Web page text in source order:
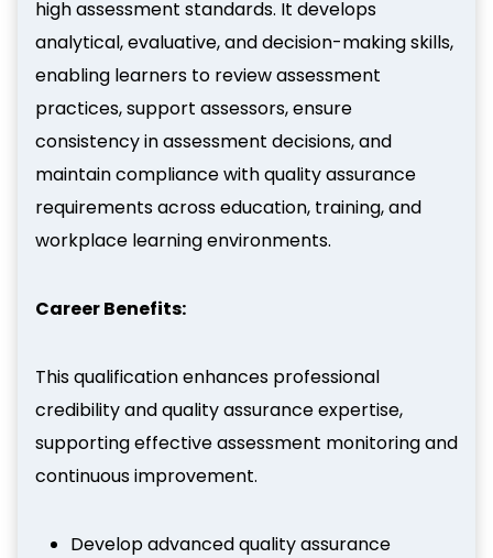
high assessment standards. It develops
analytical, evaluative, and decision-making skills,
enabling learners to review assessment
practices, support assessors, ensure
consistency in assessment decisions, and
maintain compliance with quality assurance
requirements across education, training, and
workplace learning environments.
Career Benefits:
This qualification enhances professional
credibility and quality assurance expertise,
supporting effective assessment monitoring and
continuous improvement.
Develop advanced quality assurance